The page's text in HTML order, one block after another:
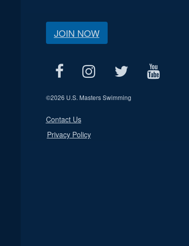
JOIN NOW
©2026 U.S. Masters Swimming
Contact Us
Privacy Policy